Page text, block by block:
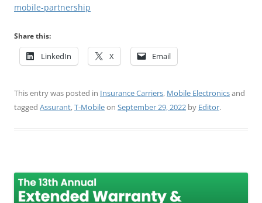
mobile-partnership
Share this:
LinkedIn X Email
This entry was posted in Insurance Carriers, Mobile Electronicsand
tagged Assurant,T-Mobileon September 29, 2022 by Editor.